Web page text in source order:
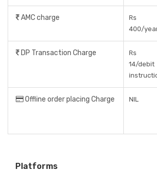
AMC charge
Rs
400/
DP Transaction Charge
Rs
14/debit
Offline order placing Charge NIL
Platforms